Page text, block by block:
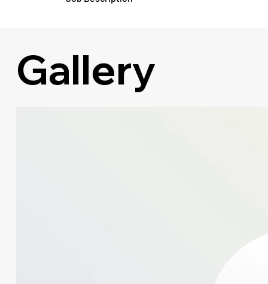
Gallery